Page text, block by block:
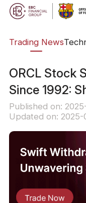
Trading News
ORCL Stock
Since 1992:
Published on:
Updated on: 2025-